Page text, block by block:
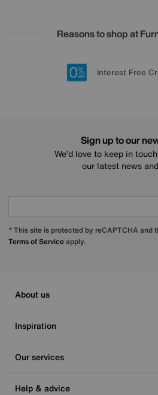
Reasons to shop at
20 year
Lowest Price
Sign up
Interest Free
Sign up to our
We’d love to keep in
our latest news
* This site is protected by reCAPTCHA and
Terms of Serviceapply.
About us
Inspiration
Our services
Help & advice